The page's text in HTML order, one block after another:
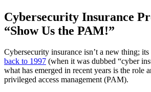
Cybersecurity Insurance
“Show Us the PAM!”
Cybersecurity insurance isn’t a new thing;
back to 1997 (when it was dubbed “cyber
what has emerged in recent years is the role
privileged access management (PAM).